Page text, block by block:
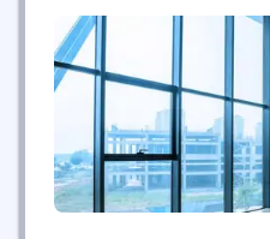
full-fledged hardware
including its advanced
labs. Tessolve offers a Turnkey ASIC Solution, from
design to packaged parts.